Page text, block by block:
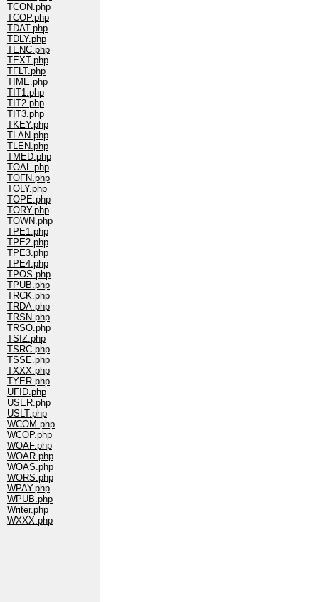
TCON.php
TCOP.php
TDAT.php
TDLY.php
TENC.php
TEXT.php
TFLT.php
TIME.php
TIT1.php
TIT2.php
TIT3.php
TKEY.php
TLAN.php
TLEN.php
TMED.php
TOAL.php
TOFN.php
TOLY.php
TOPE.php
TORY.php
TOWN.php
TPE1.php
TPE2.php
TPE3.php
TPE4.php
TPOS.php
TPUB.php
TRCK.php
TRDA.php
TRSN.php
TRSO.php
TSIZ.php
TSRC.php
TSSE.php
TXXX.php
TYER.php
UFID.php
USER.php
USLT.php
WCOM.php
WCOP.php
WOAF.php
WOAR.php
WOAS.php
WORS.php
WPAY.php
WPUB.php
Writer.php
WXXX.php